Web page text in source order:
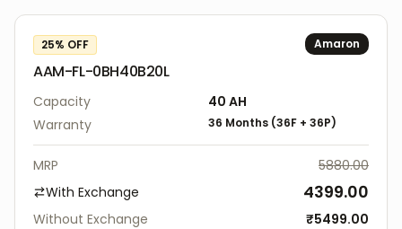
25% OFF
AAM-FL-0BH40B20L
Amaron
Capacity 40 AH
Warranty
36 Months (36F + 36P)
MRP
5880.00
With Exchange
4399.00
Without Exchange ₹5499.00